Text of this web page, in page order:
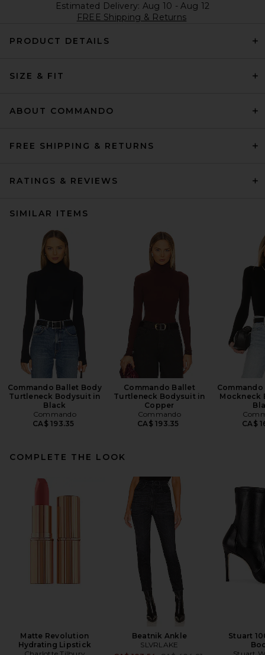
Estimated Delivery: Aug 10 - Aug 12
FREE Shipping & Returns
PRODUCT DETAILS
SIZE & FIT
ABOUT COMMANDO
FREE SHIPPING & RETURNS
RATINGS & REVIEWS
SIMILAR ITEMS
Commando Ballet Body
Turtleneck Bodysuit in
Black
Commando
CA$ 193.35
Commando Ballet
Turtleneck Bodysuit in
Copper
Commando
CA$ 193.35
Mockneck
CA$
COMPLETE THE LOOK
Matte Revolution
Hydrating Lipstick
Beatnik Ankle
SLVRLAKE
Stuart